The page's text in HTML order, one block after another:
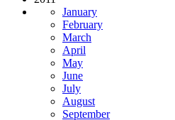
January
February
March
April
May
June
July
August
September